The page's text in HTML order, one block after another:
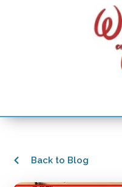
Back to Blog